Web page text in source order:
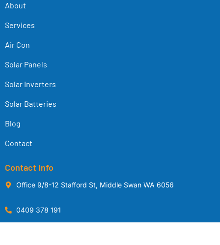
About
Services
Air Con
Solar Panels
Solar Inverters
Solar Batteries
Blog
Contact
Contact Info
Office 9/8-12 Stafford St, Middle Swan WA 6056
0409 378 191